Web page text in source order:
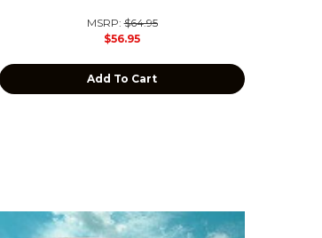
MSRP:$64.95
$56.95
Add To Cart